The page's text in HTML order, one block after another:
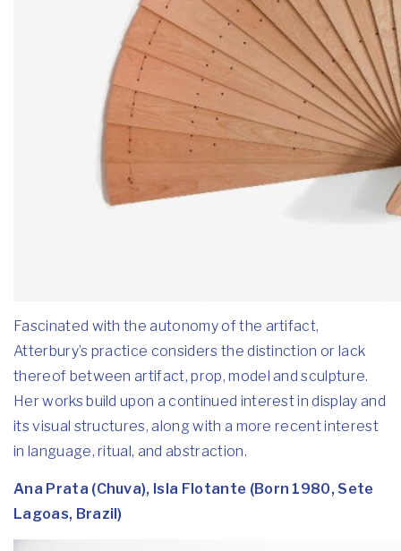
Fascinated with the autonomy of the artifact,
Atterbury’s practice considers the distinction or lack
thereof between artifact, prop, model and sculpture.
Her works build upon a continued interest in display and
its visual structures, along with a more recent interest
in language, ritual, and abstraction.
Ana Prata (Chuva), Isla Flotante (Born 1980, Sete
Lagoas, Brazil)